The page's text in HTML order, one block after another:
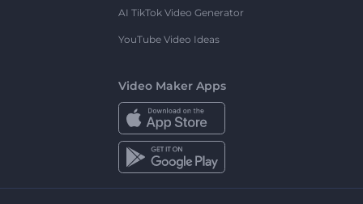
AI TikTok Video Generator
YouTube Video Ideas
Video Maker Apps